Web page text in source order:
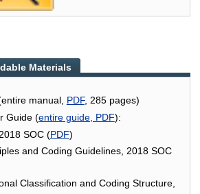
Materials
manual, PDF, 285 pages)
Guide (entire guide, PDF):
SOC (PDF)
and Coding Guidelines, 2018 SOC
Classification and Coding Structure,